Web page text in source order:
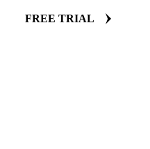
FREE TRIAL